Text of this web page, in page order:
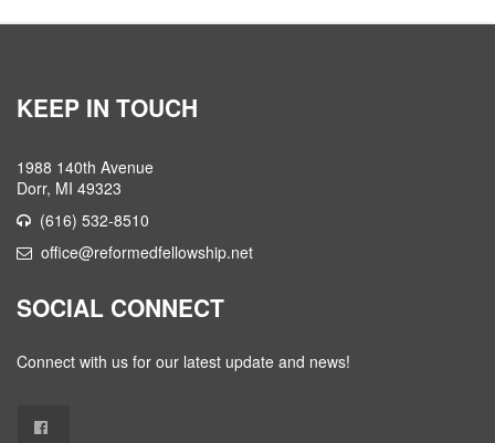
KEEP IN TOUCH
1988 140th Avenue
Dorr, MI 49323
(616) 532-8510
office@reformedfellowship.net
SOCIAL CONNECT
Connect with us for our latest update and news!